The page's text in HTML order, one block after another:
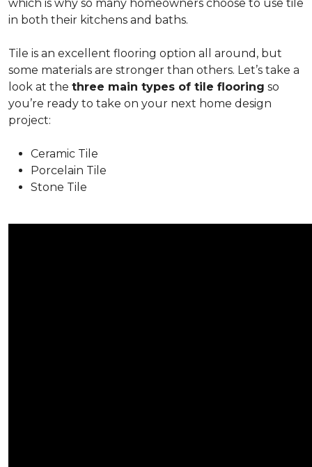
which is why so many homeowners choose to use tile
in both their kitchens and baths.
Tile is an excellent flooring option all around, but
some materials are stronger than others. Let’s take a
look at the three main types of tile flooring so
you’re ready to take on your next home design
project:
Ceramic Tile
Porcelain Tile
Stone Tile